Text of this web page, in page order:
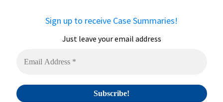
Sign up to receive Case Summaries!
Just leave your email address